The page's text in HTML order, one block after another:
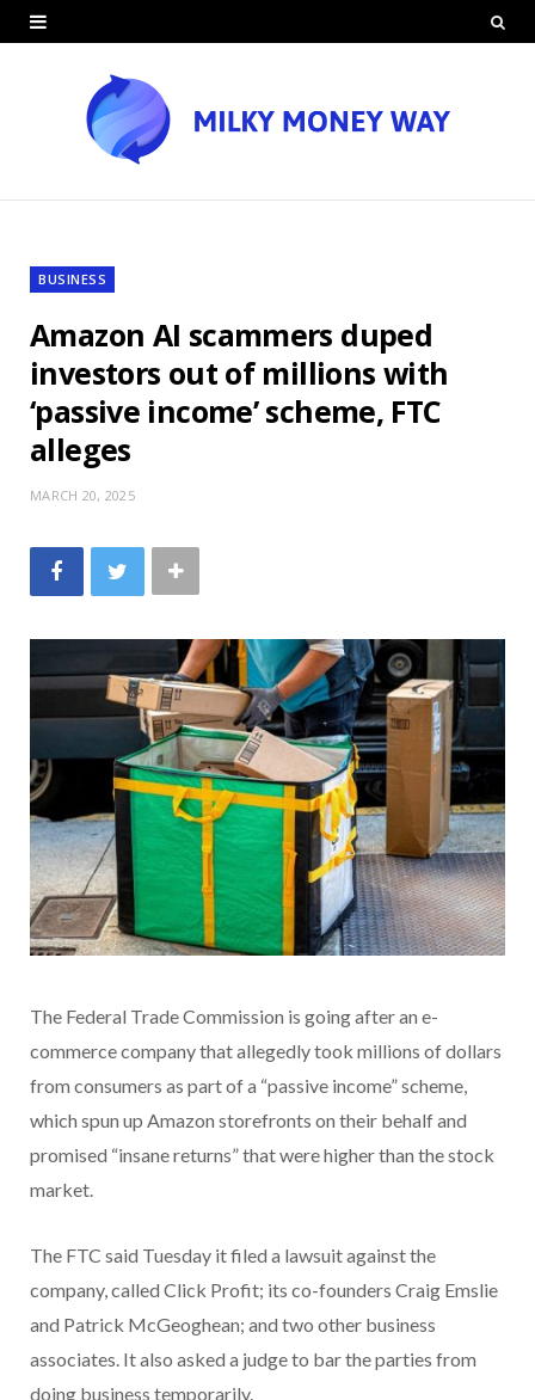
BUSINESS
Amazon AI scammers duped
investors out of millions with
‘passive income’ scheme, FTC
alleges
MARCH 20, 2025
The Federal Trade Commission is going after an e-
commerce company that allegedly took millions of dollars
from consumers as part of a “passive income” scheme,
which spun up Amazon storefronts on their behalf and
promised “insane returns” that were higher than the stock
market.
The FTC said Tuesday it filed a lawsuit against the
company, called Click Profit; its co-founders Craig Emslie
and Patrick McGeoghean; and two other business
associates. It also asked a judge to bar the parties from
doing business temporarily.